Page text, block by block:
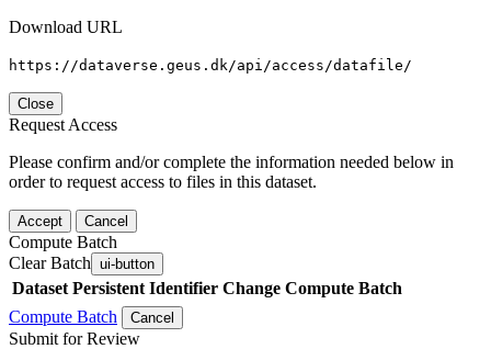
Download URL
https://dataverse.geus.dk/api/access/datafile/
Close
Request Access
Please confirm and/or complete the information needed below in
order to request access to files in this dataset.
Accept Cancel
Compute Batch
Clear Batch ui-button
Dataset Persistent Identifier Change Compute Batch
Compute Batch
Cancel
Submit for Review